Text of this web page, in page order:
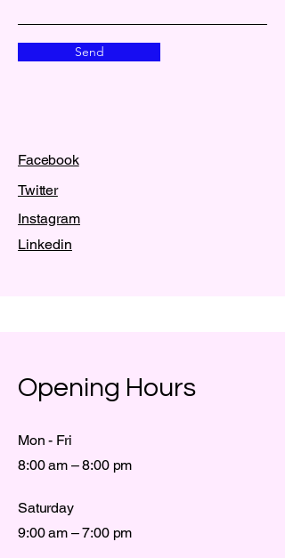
Send
Facebook
Twitter
Instagram
Linkedin
Opening Hours
Mon - Fri
8:00 am – 8:00 pm
Saturday
9:00 am – 7:00 pm